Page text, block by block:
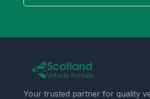
Your trusted partner for quality